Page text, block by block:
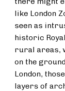
like London
seen as
historic
rural areas,
on the
London,
layers of